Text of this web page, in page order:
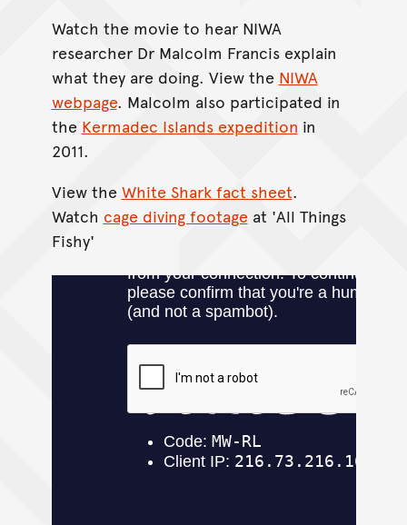
Watch the movie to hear NIWA
researcher Dr Malcolm Francis explain
what they are doing. View the NIWA
webpage. Malcolm also participated in
the Kermadec Islands expedition in
2011.
View the White Shark fact sheet.
Watch cage diving footageat 'All Things
Fishy'